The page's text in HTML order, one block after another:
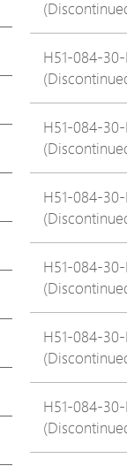
H51-084-
H51-084-
H51-084-
H51-084-
H51-084-
H51-084-